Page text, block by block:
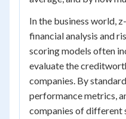
In the business world,
financial analysis and
scoring models often
evaluate the
companies. By
performance metrics,
companies of different